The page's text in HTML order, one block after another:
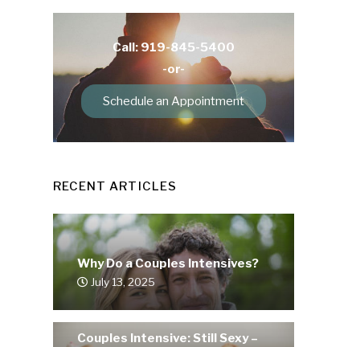
Call: 919-845-5400
-or-
Schedule an Appointment
RECENT ARTICLES
Why Do a Couples Intensives?
July 13, 2025
Couples Intensive: Still Sexy –